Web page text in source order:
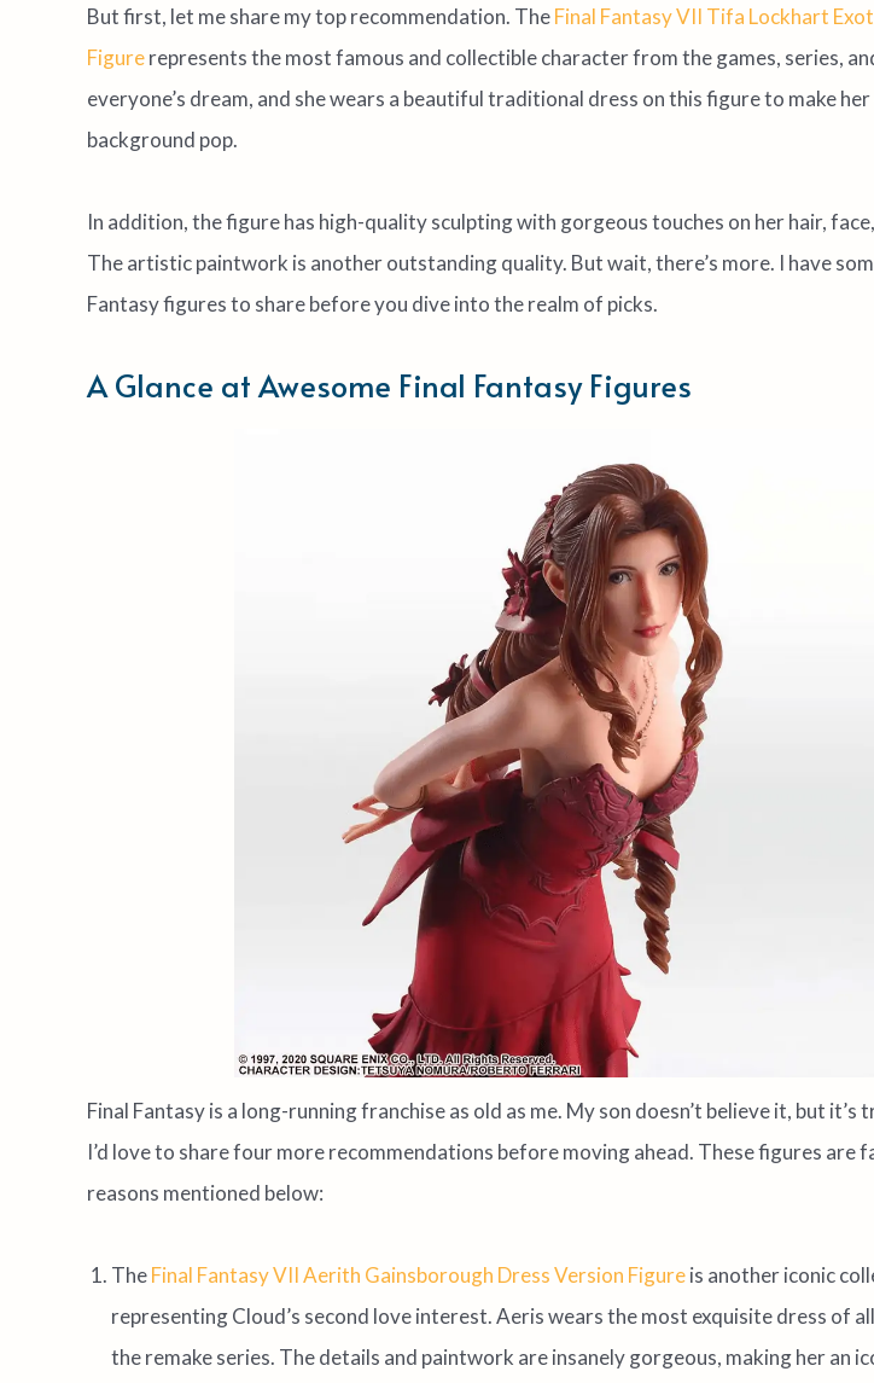
But first, let me share my top recommendation. TheFinal Fantasy VII Tifa Lockhart
Figurerepresents the most famous and collectible character from the games, series,
everyone’s dream, and she wears a beautiful traditional dress on this figure to make her
background pop.
In addition, the figure has high-quality sculpting with gorgeous touches on her hair,
The artistic paintwork is another outstanding quality. But wait, there’s more. I have
Fantasy figures to share before you dive into the realm of picks.
A Glance at Awesome Final Fantasy Figures
Final Fantasy is a long-running franchise as old as me. My son doesn’t believe it, but it’s
I’d love to share four more recommendations before moving ahead. These figures are
reasons mentioned below:
TheFinal Fantasy VII Aerith Gainsborough Dress Version Figureis another iconic
representing Cloud’s second love interest. Aeris wears the most exquisite dress of
the remake series. The details and paintwork are insanely gorgeous, making her an